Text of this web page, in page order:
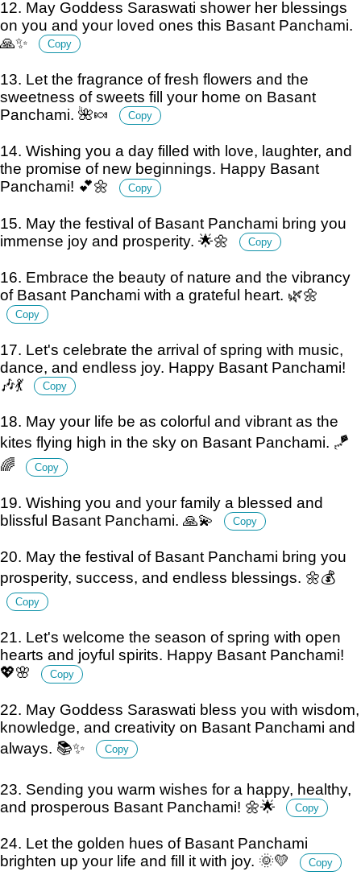
12. May Goddess Saraswati shower her blessings
on you and your loved ones this Basant Panchami.
🙏✨
Copy
13. Let the fragrance of fresh flowers and the
sweetness of sweets fill your home on Basant
Panchami. 🌺🍬
Copy
14. Wishing you a day filled with love, laughter, and
the promise of new beginnings. Happy Basant
Panchami! 💕🌼
Copy
15. May the festival of Basant Panchami bring you
immense joy and prosperity. 🌟🌼
Copy
16. Embrace the beauty of nature and the vibrancy
of Basant Panchami with a grateful heart. 🌿🌼
Copy
17. Let's celebrate the arrival of spring with music,
dance, and endless joy. Happy Basant Panchami!
🎶💃
Copy
18. May your life be as colorful and vibrant as the
kites flying high in the sky on Basant Panchami. 🪁
🌈
Copy
19. Wishing you and your family a blessed and
blissful Basant Panchami. 🙏💫
Copy
20. May the festival of Basant Panchami bring you
prosperity, success, and endless blessings. 🌼💰
Copy
21. Let's welcome the season of spring with open
hearts and joyful spirits. Happy Basant Panchami!
💖🌸
Copy
22. May Goddess Saraswati bless you with wisdom,
knowledge, and creativity on Basant Panchami and
always. 📚✨
Copy
23. Sending you warm wishes for a happy, healthy,
and prosperous Basant Panchami! 🌼🌟
Copy
24. Let the golden hues of Basant Panchami
brighten up your life and fill it with joy. 🌞💛
Copy